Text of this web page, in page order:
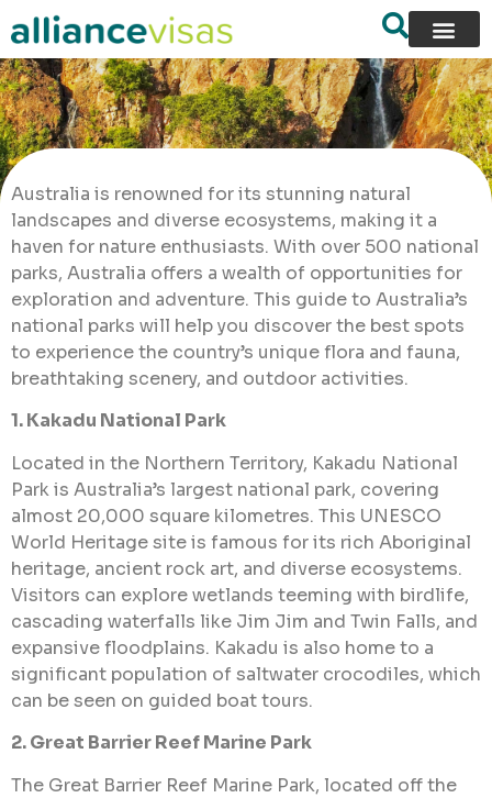
Australia is renowned for its stunning natural
landscapes and diverse ecosystems, making it a
haven for nature enthusiasts. With over 500 national
parks, Australia offers a wealth of opportunities for
exploration and adventure. This guide to Australia’s
national parks will help you discover the best spots
to experience the country’s unique flora and fauna,
breathtaking scenery, and outdoor activities.
1. Kakadu National Park
Located in the Northern Territory, Kakadu National
Park is Australia’s largest national park, covering
almost 20,000 square kilometres. This UNESCO
World Heritage site is famous for its rich Aboriginal
heritage, ancient rock art, and diverse ecosystems.
Visitors can explore wetlands teeming with birdlife,
cascading waterfalls like Jim Jim and Twin Falls, and
expansive floodplains. Kakadu is also home to a
significant population of saltwater crocodiles, which
can be seen on guided boat tours.
2. Great Barrier Reef Marine Park
The Great Barrier Reef Marine Park, located off the